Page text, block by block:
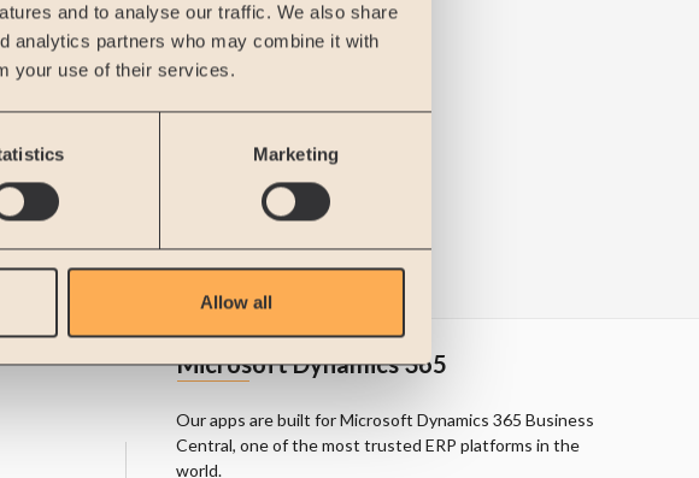
and to analyse our traffic. We also share
analytics partners who may combine it with
your use of their services.
Marketing
Allow all
Microsoft Dynamics 365
Our apps are built for Microsoft Dynamics 365 Business
Central, one of the most trusted ERP platforms in the
world.